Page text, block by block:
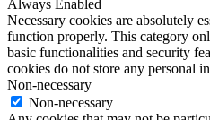
Always Enabled
Necessary cookies are absolutely
function properly. This category
basic functionalities and security
cookies do not store any personal
Non-necessary
Non-necessary